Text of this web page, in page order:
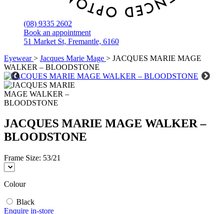
(08) 9335 2602
Book an appointment
51 Market St, Fremantle, 6160
Eyewear> Jacques Marie Mage > JACQUES MARIE MAGE
WALKER – BLOODSTONE
JACQUES MARIE MAGE WALKER –
BLOODSTONE
Frame Size: 53/21
Colour
Black
Enquire in-store